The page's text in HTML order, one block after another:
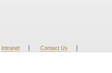
Intranet | Contact Us |